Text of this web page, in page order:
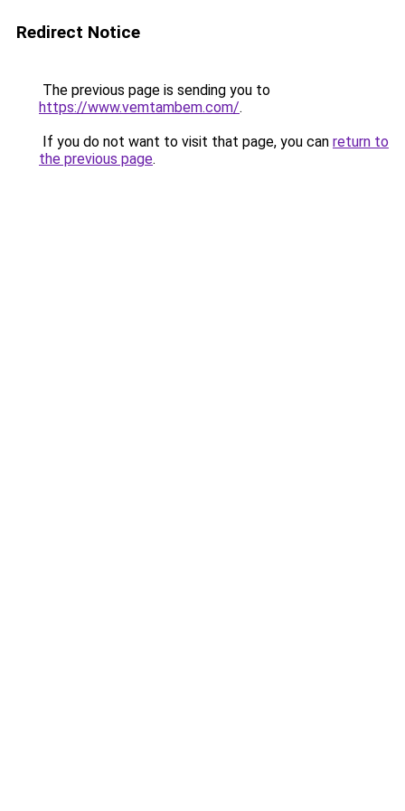
Redirect Notice
The previous page is sending you to
https://www.vemtambem.com/.
If you do not want to visit that page, you can return to
the previous page.